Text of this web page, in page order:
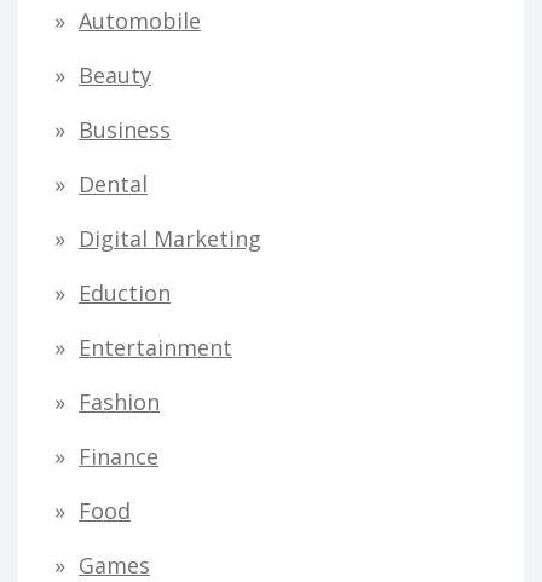
Automobile
Beauty
Business
Dental
Digital Marketing
Eduction
Entertainment
Fashion
Finance
Food
Games